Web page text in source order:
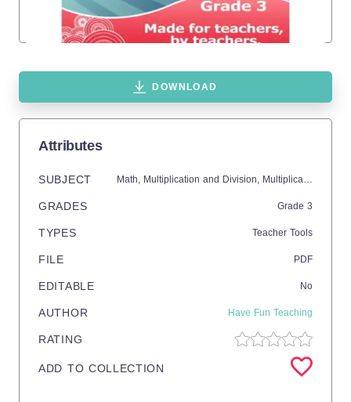
DOWNLOAD
Attributes
SUBJECT Math, Multiplication and Division, Multiplication,
GRADES Grade 3
TYPES Teacher Tools
FILE PDF
EDITABLE No
AUTHOR Have Fun Teaching
RATING
ADD TO COLLECTION